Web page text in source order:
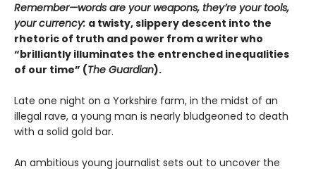
Remember—words are your weapons, they’re your tools,
your currency: a twisty, slippery descent into the
rhetoric of truth and power from a writer who
“brilliantly illuminates the entrenched inequalities
of our time” (The Guardian).
Late one night on a Yorkshire farm, in the midst of an
illegal rave, a young man is nearly bludgeoned to death
with a solid gold bar.
An ambitious young journalist sets out to uncover the